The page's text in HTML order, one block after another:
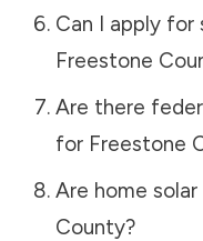
Can I apply for
Freestone
Are there
for Freestone
Are home
County?